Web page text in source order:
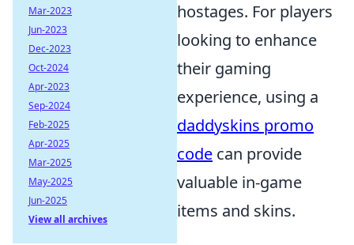
hostages. For players
looking to enhance
their gaming
experience, using a
daddyskins promo
code can provide
valuable in-game
items and skins.
Mar-2023
Jun-2023
Dec-2023
Oct-2024
Apr-2023
Sep-2024
Feb-2025
Apr-2025
Mar-2025
May-2025
Jun-2025
View all archives